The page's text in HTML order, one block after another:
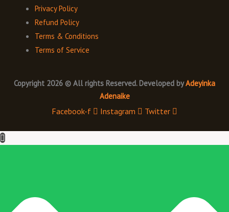
Privacy Policy
Refund Policy
Terms & Conditions
Terms of Service
Copyright 2026 © All rights Reserved. Developed byAdeyinka
Adenaike
Facebook-f Instagram Twitter